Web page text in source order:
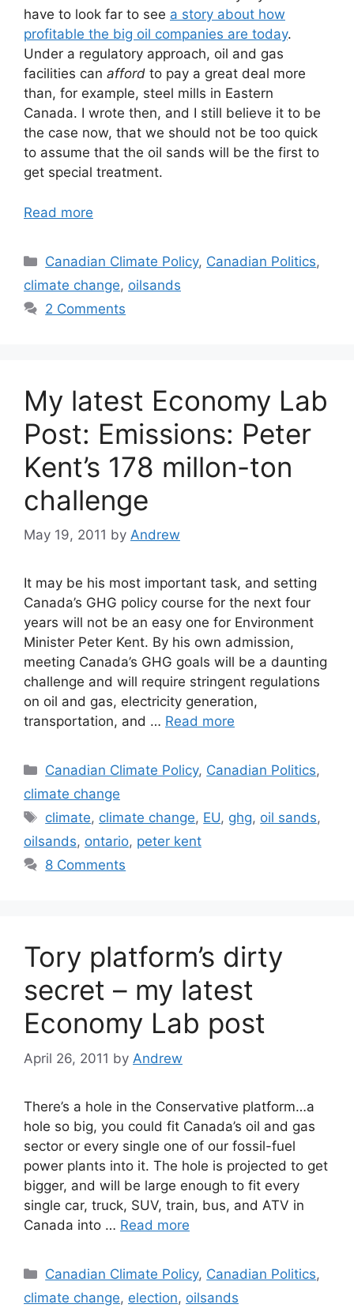
have to look far to see a story about how
profitable the big oil companies are today.
Under a regulatory approach, oil and gas
facilities can afford to pay a great deal more
than, for example, steel mills in Eastern
Canada. I wrote then, and I still believe it to be
the case now, that we should not be too quick
to assume that the oil sands will be the first to
get special treatment.
Read more
Categories
Canadian Climate Policy, Canadian Politics,
climate change, oilsands
2 Comments
My latest Economy Lab
Post: Emissions: Peter
Kent’s 178 millon-ton
challenge
May 19, 2011 by Andrew
It may be his most important task, and setting
Canada’s GHG policy course for the next four
years will not be an easy one for Environment
Minister Peter Kent. By his own admission,
meeting Canada’s GHG goals will be a daunting
challenge and will require stringent regulations
on oil and gas, electricity generation,
transportation, and … Read more
Categories
Canadian Climate Policy, Canadian Politics,
climate change
Tags
climate, climate change, EU, ghg, oil sands,
oilsands, ontario, peter kent
8 Comments
Tory platform’s dirty
secret – my latest
Economy Lab post
April 26, 2011 by Andrew
There’s a hole in the Conservative platform…a
hole so big, you could fit Canada’s oil and gas
sector or every single one of our fossil-fuel
power plants into it. The hole is projected to get
bigger, and will be large enough to fit every
single car, truck, SUV, train, bus, and ATV in
Canada into … Read more
Categories
Canadian Climate Policy, Canadian Politics,
climate change, election, oilsands